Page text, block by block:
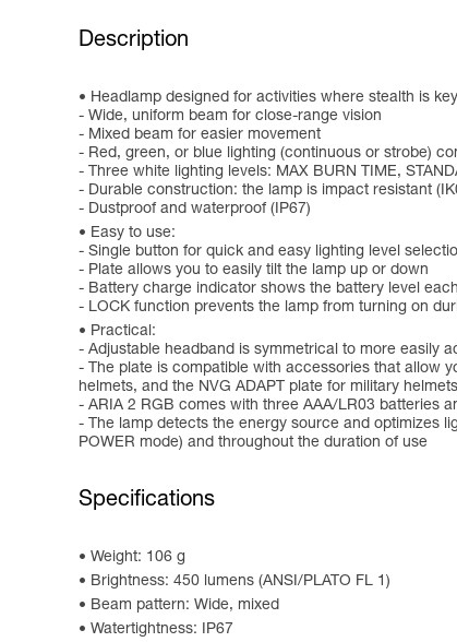
Description
Headlamp designed for activities where stealth is
- Wide, uniform beam for close-range vision
- Mixed beam for easier movement
- Red, green, or blue lighting (continuous or strobe)
- Three white lighting levels: MAX BURN TIME,
- Durable construction: the lamp is impact resistant
- Dustproof and waterproof (IP67)
Easy to use:
- Single button for quick and easy lighting level
- Plate allows you to easily tilt the lamp up or down
- Battery charge indicator shows the battery level
- LOCK function prevents the lamp from turning on
Practical:
- Adjustable headband is symmetrical to more easily
- The plate is compatible with accessories that allow
helmets, and the NVG ADAPT plate for military
- ARIA 2 RGB comes with three AAA/LR03 batteries
- The lamp detects the energy source and optimizes
POWER mode) and throughout the duration of use
Specifications
Weight: 106 g
Brightness: 450 lumens (ANSI/PLATO FL 1)
Beam pattern: Wide, mixed
Watertightness: IP67